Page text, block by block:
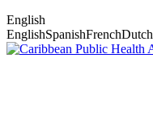
English
EnglishSpanishFrenchDutch